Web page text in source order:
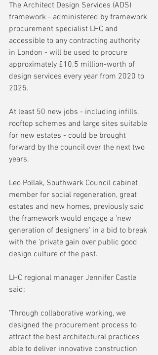
The Architect Design Services (ADS)
framework - administered by framework
procurement specialist LHC and
accessible to any contracting authority
in London - will be used to procure
approximately £10.5 million-worth of
design services every year from 2020 to
2025.
At least 50 new jobs - including infills,
rooftop schemes and large sites suitable
for new estates - could be brought
forward by the council over the next two
years.
Leo Pollak, Southwark Council cabinet
member for social regeneration, great
estates and new homes, previously said
the framework would engage a 'new
generation of designers' in a bid to break
with the 'private gain over public good'
design culture of the past.
LHC regional manager Jennifer Castle
said:
'Through collaborative working, we
designed the procurement process to
attract the best architectural practices
able to deliver innovative construction